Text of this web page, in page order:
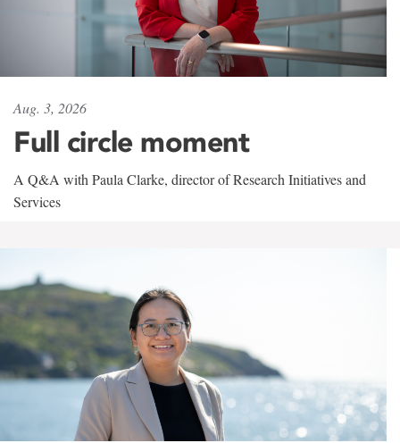
Aug. 3, 2026
Full circle moment
A Q&A with Paula Clarke, director of Research Initiatives and
Services